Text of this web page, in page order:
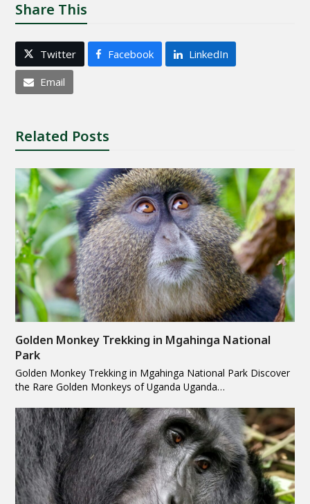
Share This
Twitter Facebook LinkedIn
Email
Related Posts
Golden Monkey Trekking in Mgahinga National
Park
Golden Monkey Trekking in Mgahinga National Park Discover
the Rare Golden Monkeys of Uganda Uganda…